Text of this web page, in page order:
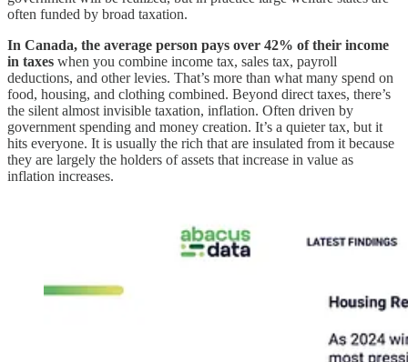
often funded by broad taxation.
In Canada, the average person pays over 42% of their income
in taxes when you combine income tax, sales tax, payroll
deductions, and other levies. That’s more than what many spend on
food, housing, and clothing combined. Beyond direct taxes, there’s
the silent almost invisible taxation, inflation. Often driven by
government spending and money creation. It’s a quieter tax, but it
hits everyone. It is usually the rich that are insulated from it because
they are largely the holders of assets that increase in value as
inflation increases.